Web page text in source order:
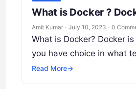
What is Docker ?
Amit Kumar · July 10, 2023 · 0
What is Docker? Docker
you have choice in what
Read More→